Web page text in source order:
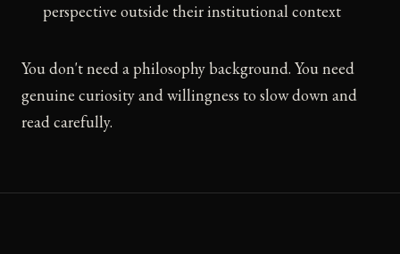
perspective outside their institutional context
You don't need a philosophy background. You need
genuine curiosity and willingness to slow down and
read carefully.